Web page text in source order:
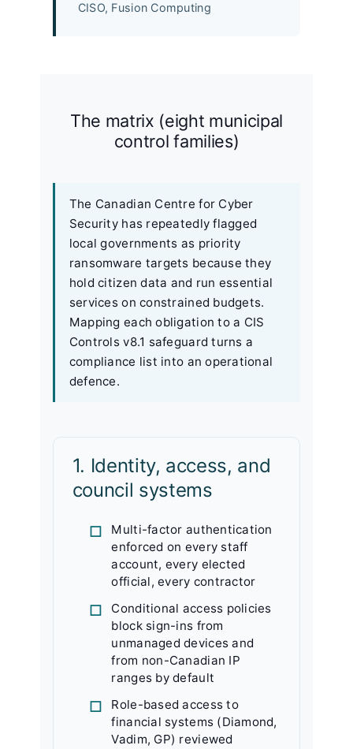
CISO, Fusion Computing
The matrix (eight municipal
control families)
The Canadian Centre for Cyber
Security has repeatedly flagged
local governments as priority
ransomware targets because they
hold citizen data and run essential
services on constrained budgets.
Mapping each obligation to a CIS
Controls v8.1 safeguard turns a
compliance list into an operational
defence.
1. Identity, access, and
council systems
Multi-factor authentication
enforced on every staff
account, every elected
official, every contractor
Conditional access policies
block sign-ins from
unmanaged devices and
from non-Canadian IP
ranges by default
Role-based access to
financial systems (Diamond,
Vadim, GP) reviewed